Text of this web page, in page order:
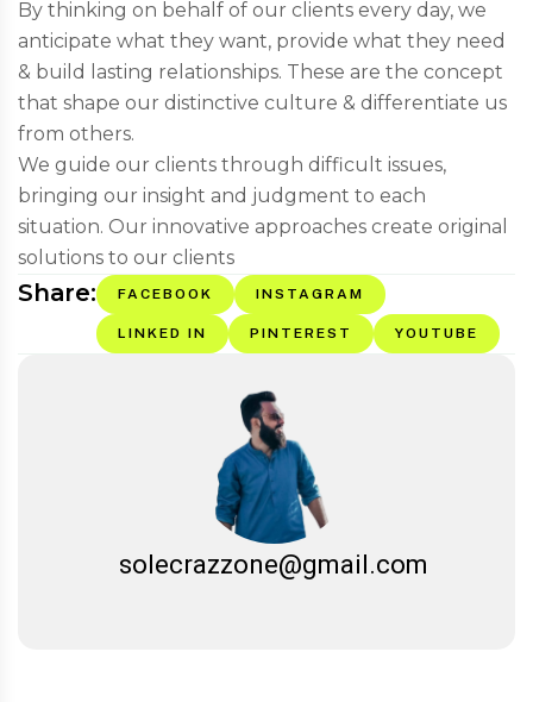
By thinking on behalf of our clients every day, we
anticipate what they want, provide what they need
& build lasting relationships. These are the concept
that shape our distinctive culture & differentiate us
from others.
We guide our clients through difficult issues,
bringing our insight and judgment to each
situation. Our innovative approaches create original
solutions to our clients
Share: FACEBOOK INSTAGRAM
LINKED IN PINTEREST YOUTUBE
solecrazzone@gmail.com